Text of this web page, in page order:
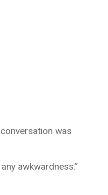
was
awkwardness.”